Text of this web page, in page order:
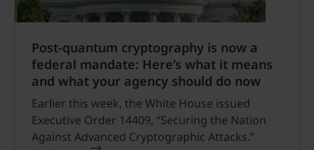
Post-quantum cryptography is now a
federal mandate: Here’s what it means
and what your agency should do now
Earlier this week, the White House issued
Executive Order 14409, “Securing the Nation
Against Advanced Cryptographic Attacks.”